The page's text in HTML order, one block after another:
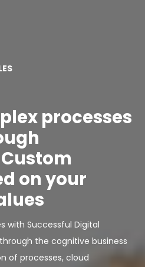
processes
on your
with Successful Digital
the cognitive business
of processes, cloud